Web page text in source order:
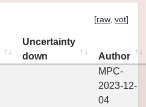
[raw, vot]
Uncertainty
down
Author
MPC-
2023-12-
04